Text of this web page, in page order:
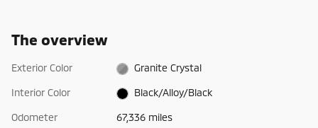
The overview
Exterior Color Granite Crystal
Interior Color Black/Alloy/Black
Odometer 67,336 miles